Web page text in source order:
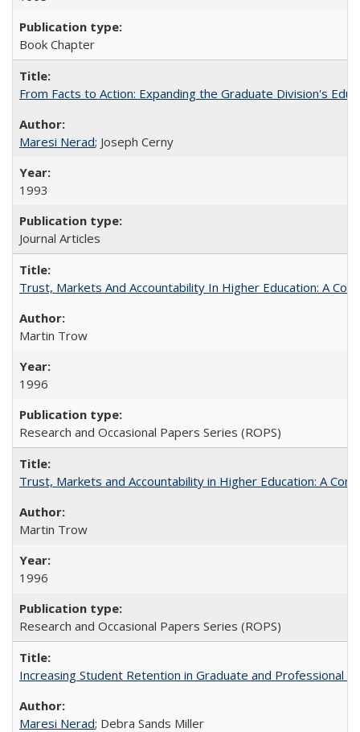
Book Chapter
From Facts to Action: Expanding the Graduate Division's
Maresi Nerad; Joseph Cerny
1993
Journal Articles
Trust, Markets And Accountability In Higher Education: A
Martin Trow
1996
Research and Occasional Papers Series (ROPS)
Trust, Markets and Accountability in Higher Education: A
Martin Trow
1996
Research and Occasional Papers Series (ROPS)
Increasing Student Retention in Graduate and Professional
Maresi Nerad; Debra Sands Miller